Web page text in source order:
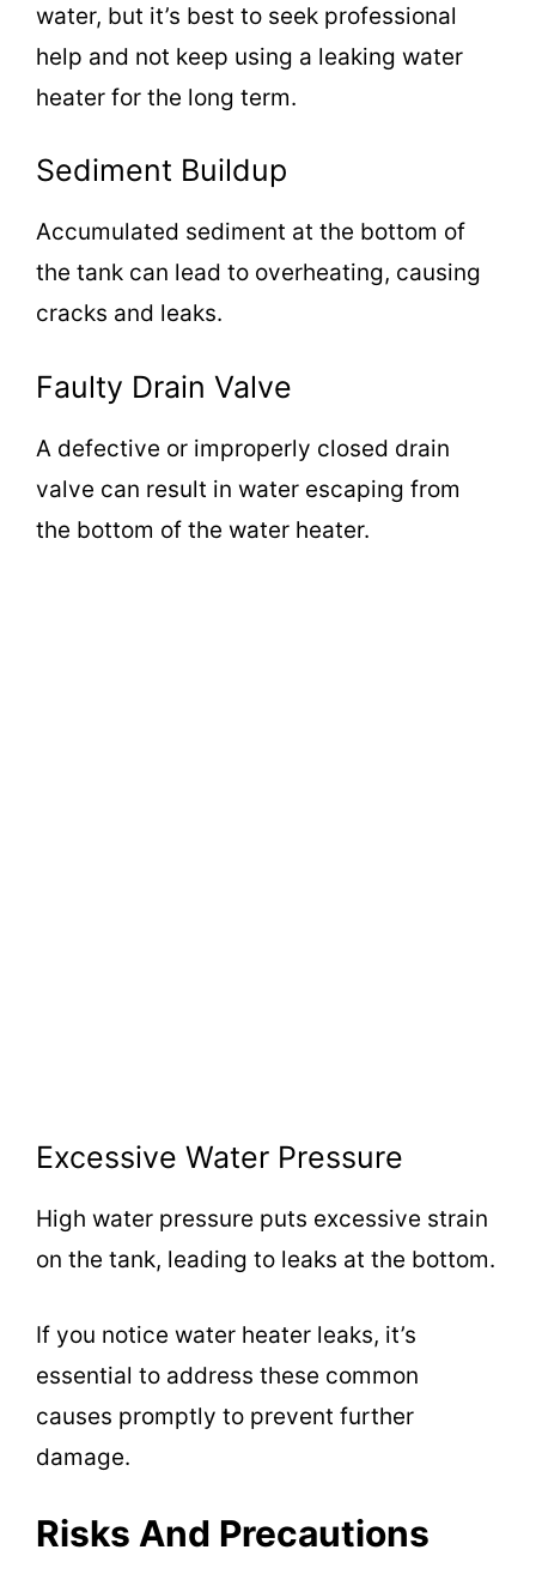
water, but it’s best to seek professional
help and not keep using a leaking water
heater for the long term.
Sediment Buildup
Accumulated sediment at the bottom of
the tank can lead to overheating, causing
cracks and leaks.
Faulty Drain Valve
A defective or improperly closed drain
valve can result in water escaping from
the bottom of the water heater.
Excessive Water Pressure
High water pressure puts excessive strain
on the tank, leading to leaks at the bottom.
If you notice water heater leaks, it’s
essential to address these common
causes promptly to prevent further
damage.
Risks And Precautions